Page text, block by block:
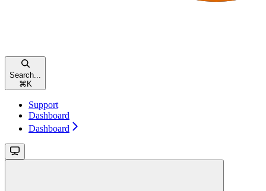
Search...
⌘ K
Support
Dashboard
Dashboard